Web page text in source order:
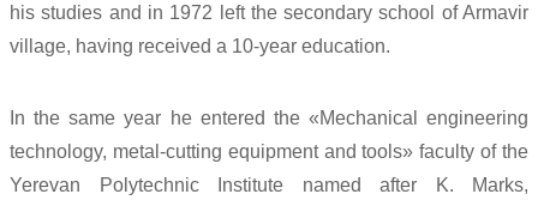
his studies and in 1972 left the secondary school of Armavir
village, having received a 10-year education.
In the same year he entered the «Mechanical engineering
technology, metal-cutting equipment and tools» faculty of the
Yerevan Polytechnic Institute named after K. Marks,